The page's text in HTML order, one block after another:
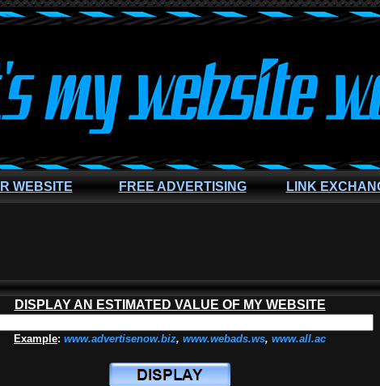
WEBSITE FREE ADVERTISING LINK
DISPLAY AN ESTIMATED VALUE OF MY WEBSITE
Example: www.advertisenow.biz, www.webads.ws, www.all.ac